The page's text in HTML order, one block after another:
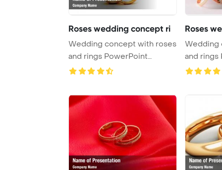
Roses wedding concept ri
Wedding concept with roses
and rings PowerPoint
Template Backgrou ...
Roses
Wedding
and rings
Template